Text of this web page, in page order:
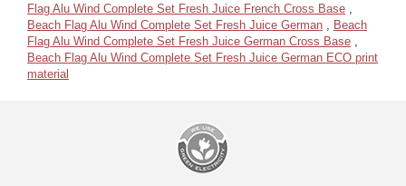
Flag Alu Wind Complete Set Fresh Juice French Cross Base
Beach Flag Alu Wind Complete Set Fresh Juice German
Beach
Flag Alu Wind Complete Set Fresh Juice German Cross Base
Beach Flag Alu Wind Complete Set Fresh Juice German ECO print
material